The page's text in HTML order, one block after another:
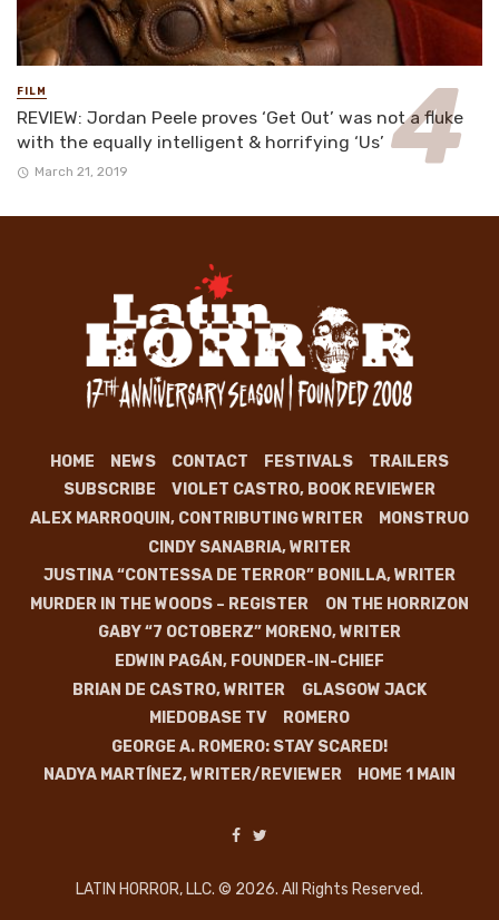
FILM
REVIEW: Jordan Peele proves ‘Get Out’ was not a fluke
with the equally intelligent & horrifying ‘Us’
March 21, 2019
HOME NEWS CONTACT FESTIVALS
TRAILERS
SUBSCRIBE
VIOLET CASTRO, BOOK REVIEWER
ALEX MARROQUIN, CONTRIBUTING WRITER
MONSTRUO
CINDY SANABRIA, WRITER
JUSTINA “CONTESSA DE TERROR” BONILLA, WRITER
MURDER IN THE WOODS – REGISTER
ON THE HORRIZON
GABY “7 OCTOBERZ” MORENO, WRITER
EDWIN PAGÁN, FOUNDER-IN-CHIEF
BRIAN DE CASTRO, WRITER
GLASGOW JACK
MIEDOBASE TV
ROMERO
GEORGE A. ROMERO: STAY SCARED!
NADYA MARTÍNEZ, WRITER/REVIEWER
HOME 1 MAIN
LATIN HORROR, LLC. © 2026. All Rights Reserved.